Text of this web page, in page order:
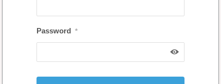
Password *